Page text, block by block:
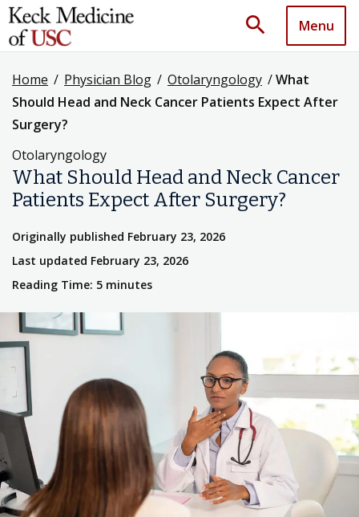
search Menu
Home / Physician Blog / Otolaryngology /What
Should Head and Neck Cancer Patients Expect After
Surgery?
Otolaryngology
What Should Head and Neck Cancer
Patients Expect After Surgery?
Originally published February 23, 2026
Last updated February 23, 2026
Reading Time: 5 minutes